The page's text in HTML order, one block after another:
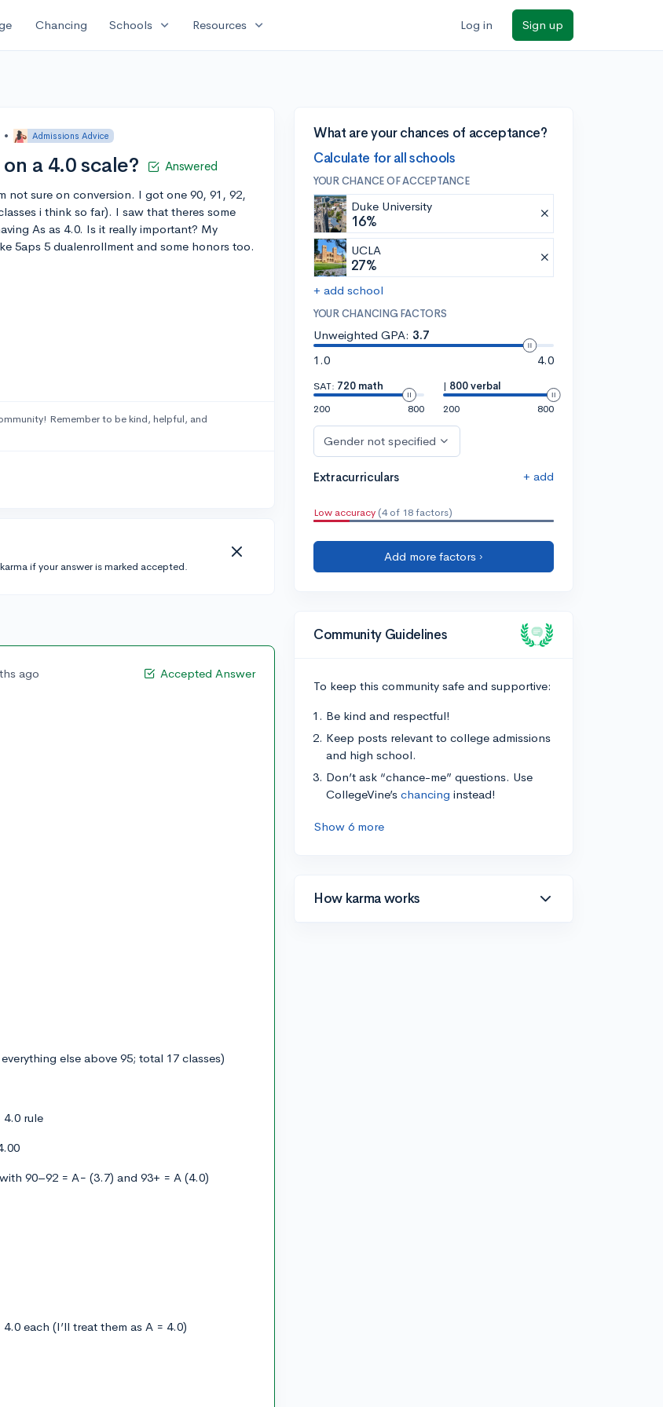
Chancing Schools expand_more Resources expand_more Log in Sign up
• Admissions Advice
a 4.0 scale? Answered
not sure on conversion. I got one 90, 91, 92,
i think so far). I saw that theres some
As as 4.0. Is it really important? My
5aps 5 dualenrollment and some honors too.
Remember to be kind, helpful, and
if your answer is marked accepted.
Accepted Answer
ago
else above 95; total 17 classes)
rule
90–92 = A− (3.7) and 93+ = A (4.0)
each (I’ll treat them as A = 4.0)
What are your chances of acceptance?
Calculate for all schools
YOUR CHANCE OF ACCEPTANCE
Duke University
16%
UCLA
27%
+ add school
YOUR CHANCING FACTORS
Unweighted GPA: 3.7
1.0
4.0
SAT: 720 math
200
800
| 800 verbal
200
800
Gender not specified
Extracurriculars + add
Low accuracy (4 of 18 factors)
Add more factors ›
Community Guidelines
To keep this community safe and supportive:
Be kind and respectful!
Keep posts relevant to college admissions
and high school.
Don’t ask “chance-me” questions. Use
CollegeVine’s chancing instead!
Show 6 more
How karma works